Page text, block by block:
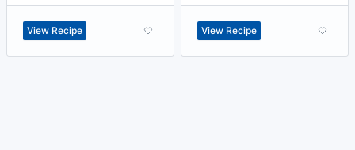
View Recipe View Recipe